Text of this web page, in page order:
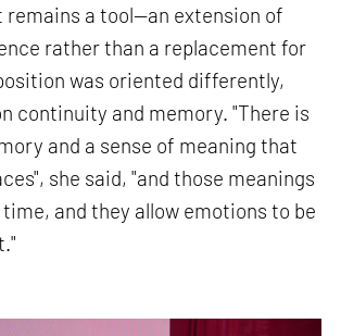
a tool—an extension of
rather than a replacement for
was oriented differently,
continuity and memory. "There is
and a sense of meaning that
she said, "and those meanings
and they allow emotions to be